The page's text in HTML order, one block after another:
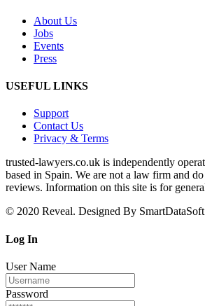
About Us
Jobs
Events
Press
USEFUL LINKS
Support
Contact Us
Privacy & Terms
trusted‑lawyers.co.uk is independently
based in Spain. We are not a law firm and
reviews. Information on this site is for
© 2020 Reveal. Designed By
Log In
User Name
Password